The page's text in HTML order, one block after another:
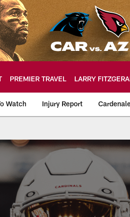
PREMIER TRAVEL LARRY
Watch Injury Report
The